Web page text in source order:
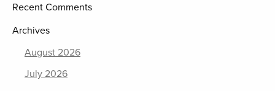
Recent Comments
Archives
August 2026
July 2026